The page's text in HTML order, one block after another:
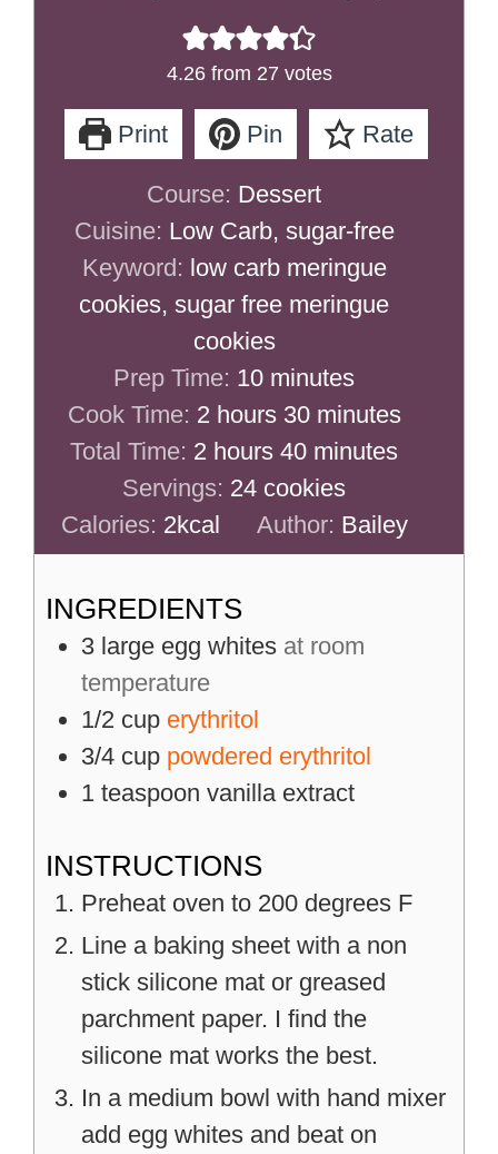
4.26from 27 votes
Print Pin Rate
Course: Dessert
Cuisine: Low Carb, sugar-free
Keyword: low carb meringue
cookies, sugar free meringue
cookies
Prep Time: 10minutes
minutes
Cook Time: 2hours
hours 30minutes
minutes
Total Time: 2 hours
hours 40minutes
minutes
Servings: 24 cookies
Calories: 2kcal Author: Bailey
INGREDIENTS
3 large egg whites at room
temperature
1/2 cup erythritol
3/4 cup powdered erythritol
1 teaspoon vanilla extract
INSTRUCTIONS
Preheat oven to 200 degrees F
Line a baking sheet with a non
stick silicone mat or greased
parchment paper. I find the
silicone mat works the best.
In a medium bowl with hand mixer
add egg whites and beat on